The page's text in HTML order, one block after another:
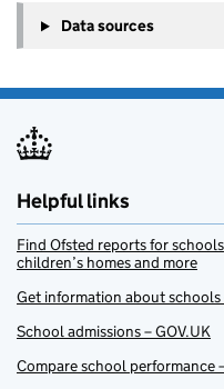
Data sources
Helpful links
Find Ofsted reports for
children’s homes and more
Get information about schools
School admissions – GOV.UK
Compare school performance